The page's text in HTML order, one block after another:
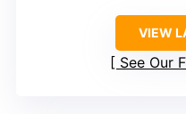
VIEW
See Our